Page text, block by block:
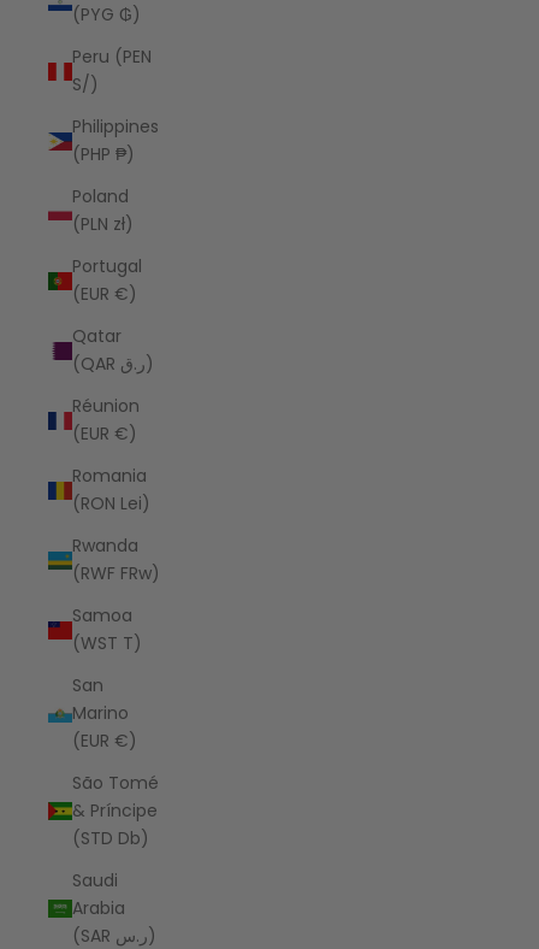
(PYG ₲)
Peru (PEN
S/)
Philippines
(PHP ₱)
Poland
(PLN zł)
Portugal
(EUR €)
Qatar
(QAR ر.ق)
Réunion
(EUR €)
Romania
(RON Lei)
Rwanda
(RWF FRw)
Samoa
(WST T)
San
Marino
(EUR €)
São Tomé
& Príncipe
(STD Db)
Saudi
Arabia
(SAR ر.س)